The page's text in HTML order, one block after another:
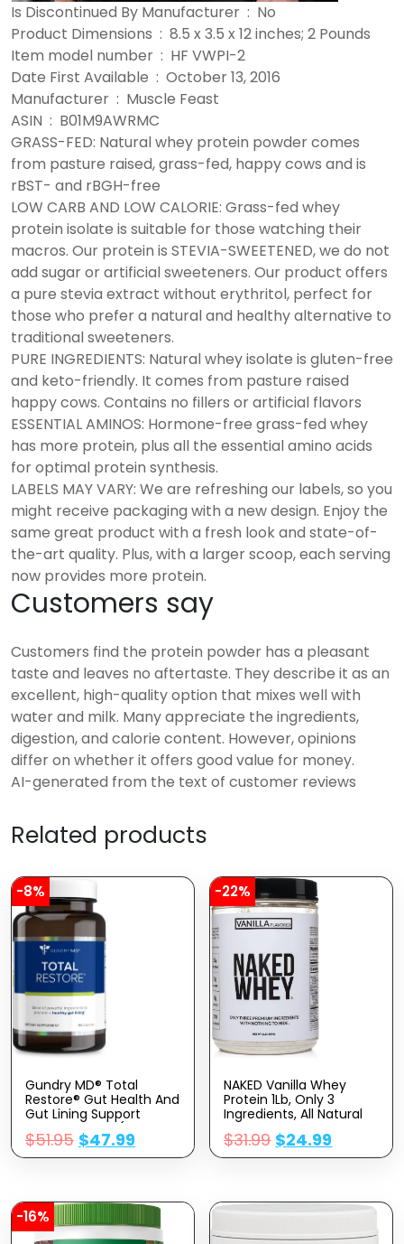
Is Discontinued By Manufacturer ‏ : ‎ No
Product Dimensions ‏ : ‎ 8.5 x 3.5 x 12 inches; 2 Pounds
Item model number ‏ : ‎ HF VWPI-2
Date First Available ‏ : ‎ October 13, 2016
Manufacturer ‏ : ‎ Muscle Feast
ASIN ‏ : ‎ B01M9AWRMC
GRASS-FED: Natural whey protein powder comes
from pasture raised, grass-fed, happy cows and is
rBST- and rBGH-free
LOW CARB AND LOW CALORIE: Grass-fed whey
protein isolate is suitable for those watching their
macros. Our protein is STEVIA-SWEETENED, we do not
add sugar or artificial sweeteners. Our product offers
a pure stevia extract without erythritol, perfect for
those who prefer a natural and healthy alternative to
traditional sweeteners.
PURE INGREDIENTS: Natural whey isolate is gluten-free
and keto-friendly. It comes from pasture raised
happy cows. Contains no fillers or artificial flavors
ESSENTIAL AMINOS: Hormone-free grass-fed whey
has more protein, plus all the essential amino acids
for optimal protein synthesis.
LABELS MAY VARY: We are refreshing our labels, so you
might receive packaging with a new design. Enjoy the
same great product with a fresh look and state-of-
the-art quality. Plus, with a larger scoop, each serving
now provides more protein.
Customers say
Customers find the protein powder has a pleasant
taste and leaves no aftertaste. They describe it as an
excellent, high-quality option that mixes well with
water and milk. Many appreciate the ingredients,
digestion, and calorie content. However, opinions
differ on whether it offers good value for money.
AI-generated from the text of customer reviews
Related products
-8%
Gundry MD® Total
Restore® Gut Health And
Gut Lining Support
Supplement – (90
Capsules)
$51.95 $47.99
-22%
NAKED Vanilla Whey
Protein 1Lb, Only 3
Ingredients, All Natural
Grass Fed Whey Protein
Powder + Vanilla +
Coconut Sugar- GMO-
12 Servings
$31.99 $24.99
-16%